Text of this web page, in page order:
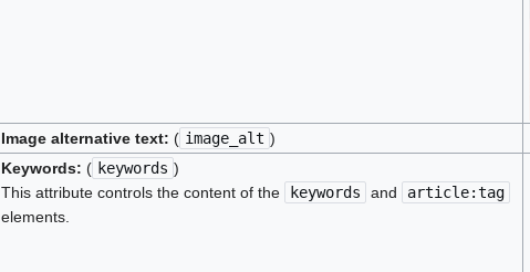
Image alternative text: ( image_alt )
Keywords: ( keywords )
This attribute controls the content of the
keywords and
article:tag
elements.